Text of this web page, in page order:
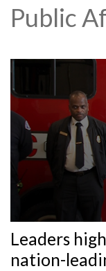
Public
seconds
of
0
Leaders
nation-